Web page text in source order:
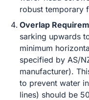
robust temporary
Overlap
sarking upwards
minimum
specified by AS/
manufacturer).
to prevent water
lines) should be